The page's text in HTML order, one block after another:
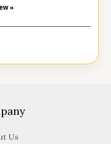
»
Us